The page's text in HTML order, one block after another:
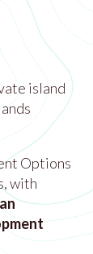
island
Options
with